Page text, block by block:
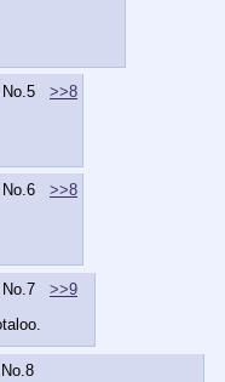
No. 5
>>8
No.6
>>8
No.7
>>9
No.8